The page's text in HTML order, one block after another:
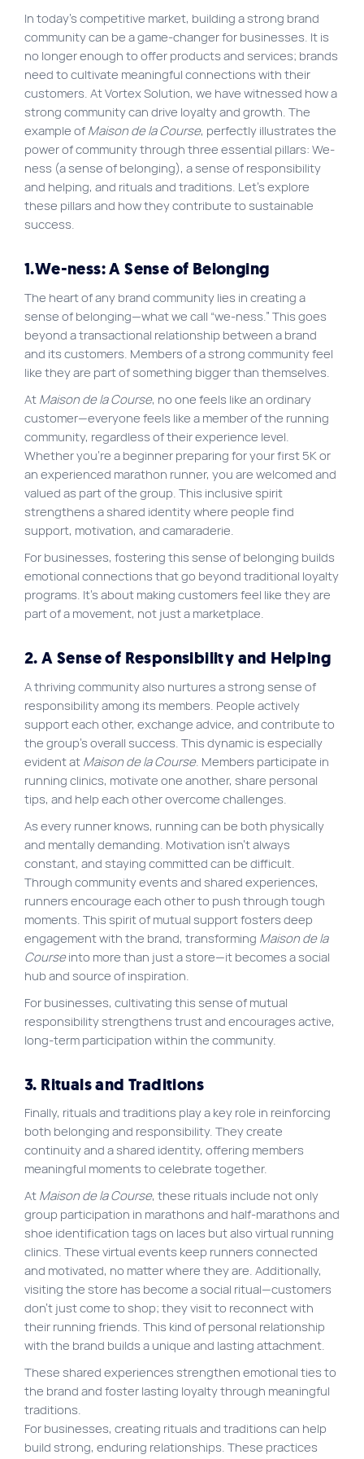
Site map
VortexLab
Web Marketing
WordPress Experts
Working approach
40 rue Jean-Talon E., Montreal
In today’s competitive market, building a strong brand
community can be a game-changer for businesses. It is
no longer enough to offer products and services; brands
need to cultivate meaningful connections with their
customers. At Vortex Solution, we have witnessed how a
strong community can drive loyalty and growth. The
example of Maison de la Course, perfectly illustrates the
power of community through three essential pillars: We-
ness (a sense of belonging), a sense of responsibility
and helping, and rituals and traditions. Let’s explore
these pillars and how they contribute to sustainable
success.
1.We-ness: A Sense of Belonging
The heart of any brand community lies in creating a
sense of belonging—what we call “we-ness.” This goes
beyond a transactional relationship between a brand
and its customers. Members of a strong community feel
like they are part of something bigger than themselves.
At Maison de la Course, no one feels like an ordinary
customer—everyone feels like a member of the running
community, regardless of their experience level.
Whether you’re a beginner preparing for your first 5K or
an experienced marathon runner, you are welcomed and
valued as part of the group. This inclusive spirit
strengthens a shared identity where people find
support, motivation, and camaraderie.
For businesses, fostering this sense of belonging builds
emotional connections that go beyond traditional loyalty
programs. It’s about making customers feel like they are
part of a movement, not just a marketplace.
2. A Sense of Responsibility and Helping
A thriving community also nurtures a strong sense of
responsibility among its members. People actively
support each other, exchange advice, and contribute to
the group’s overall success. This dynamic is especially
evident at Maison de la Course. Members participate in
running clinics, motivate one another, share personal
tips, and help each other overcome challenges.
As every runner knows, running can be both physically
and mentally demanding. Motivation isn’t always
constant, and staying committed can be difficult.
Through community events and shared experiences,
runners encourage each other to push through tough
moments. This spirit of mutual support fosters deep
engagement with the brand, transforming Maison de la
Courseinto more than just a store—it becomes a social
hub and source of inspiration.
For businesses, cultivating this sense of mutual
responsibility strengthens trust and encourages active,
long-term participation within the community.
3. Rituals and Traditions
Finally, rituals and traditions play a key role in reinforcing
both belonging and responsibility. They create
continuity and a shared identity, offering members
meaningful moments to celebrate together.
At Maison de la Course, these rituals include not only
group participation in marathons and half-marathons and
shoe identification tags on laces but also virtual running
clinics. These virtual events keep runners connected
and motivated, no matter where they are. Additionally,
visiting the store has become a social ritual—customers
don’t just come to shop; they visit to reconnect with
their running friends. This kind of personal relationship
with the brand builds a unique and lasting attachment.
These shared experiences strengthen emotional ties to
the brand and foster lasting loyalty through meaningful
traditions.
For businesses, creating rituals and traditions can help
build strong, enduring relationships. These practices